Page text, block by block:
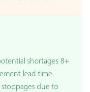
shortages 8+
lead time
due to